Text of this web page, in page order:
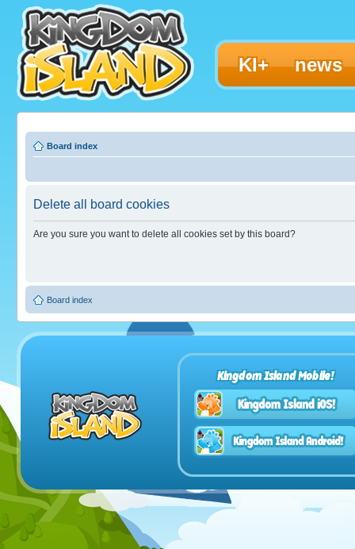
KI+ news
Board index
Delete all board cookies
Are you sure you want to delete all cookies set by this board?
Board index
Kingdom Island Mobile!